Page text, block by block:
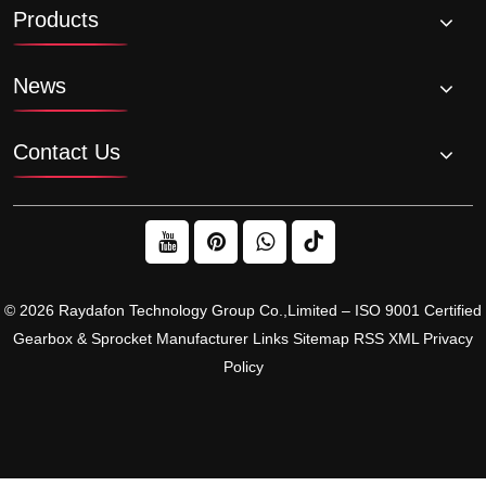
Products
News
Contact Us
© 2026 Raydafon Technology Group Co.,Limited – ISO 9001 Certified
Gearbox & Sprocket Manufacturer Links Sitemap RSS XML Privacy
Policy